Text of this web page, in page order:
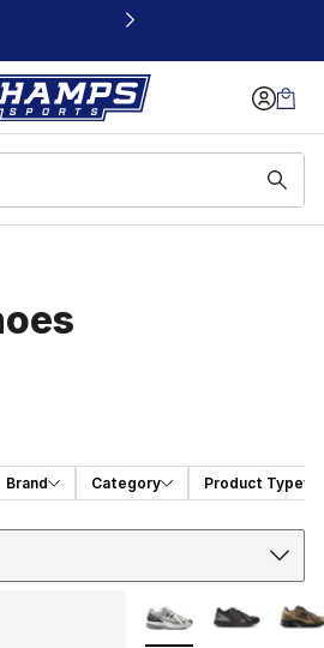
window
Brand Category Product Type
More Colors